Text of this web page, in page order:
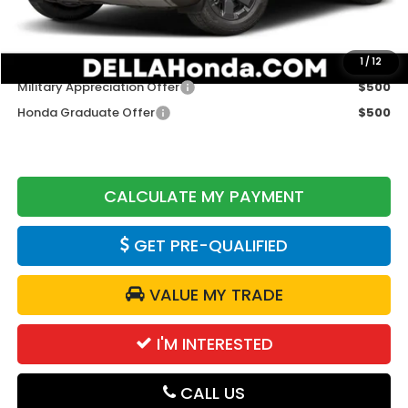
1 /12
DELLA Price
Add. Available Honda Offers:
Military Appreciation Offer
$500
Honda Graduate Offer
$500
CALCULATE MY PAYMENT
GET PRE-QUALIFIED
VALUE MY TRADE
I'M INTERESTED
CALL US